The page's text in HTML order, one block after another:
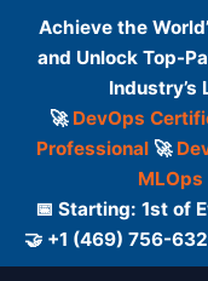
Achieve the
and Unlock Top-
Industry’s
🚀 DevOps
Professional🚀
📅 Starting: 1st of
🤝 +1 (469) 756-